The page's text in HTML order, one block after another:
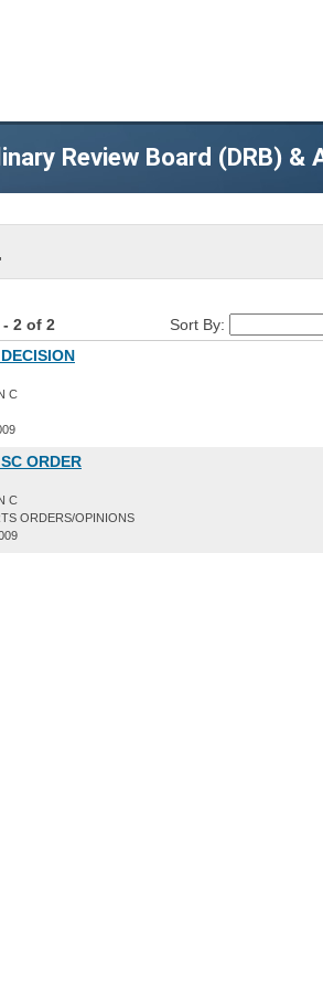
Review Board (DRB)
- 2 of 2 Sort By:
C
ORDER
C
ORDERS/OPINIONS